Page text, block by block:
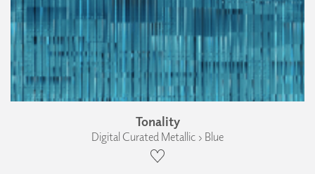
Tonality
Digital Curated Metallic › Blue